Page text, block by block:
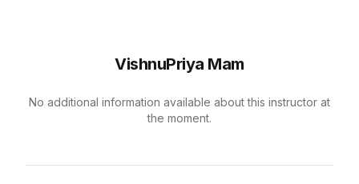
VishnuPriya Mam
No additional information available about this instructor at
the moment.